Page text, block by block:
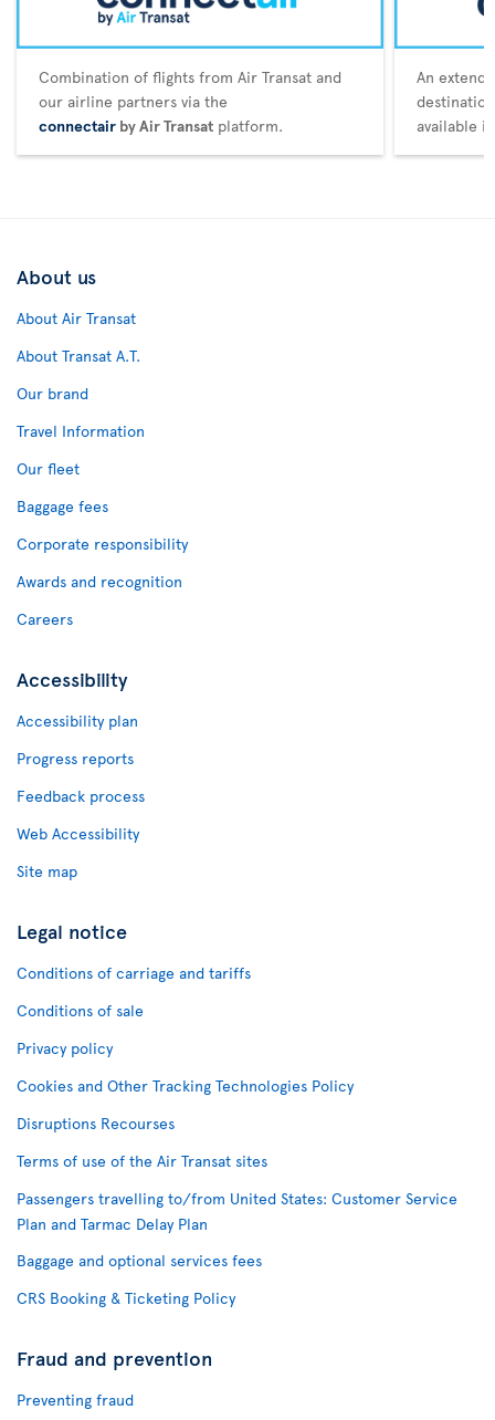
Combination of flights from Air Transat and
our airline partners via the
connectair by Air Transat platform.
An
available
About us
About Air Transat
About Transat A.T.
Our brand
Travel Information
Our fleet
Baggage fees
Corporate responsibility
Awards and recognition
Careers
Accessibility
Accessibility plan
Progress reports
Feedback process
Web Accessibility
Site map
Legal notice
Conditions of carriage and tariffs
Conditions of sale
Privacy policy
Cookies and Other Tracking Technologies Policy
Disruptions Recourses
Terms of use of the Air Transat sites
Passengers travelling to/from United States: Customer Service
Plan and Tarmac Delay Plan
Baggage and optional services fees
CRS Booking & Ticketing Policy
Fraud and prevention
Preventing fraud